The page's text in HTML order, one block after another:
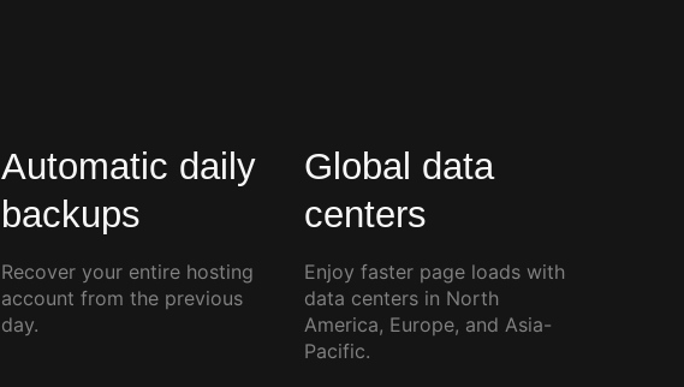
Automatic daily
backups
Recover your entire hosting
account from the previous
day.
Global data
centers
Enjoy faster page loads with
data centers in North
America, Europe, and Asia-
Pacific.